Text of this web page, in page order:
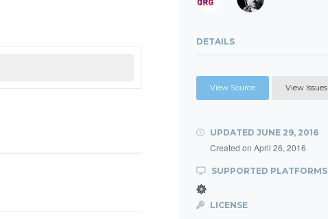
DETAILS
View Source View Issues
UPDATED JUNE 29, 2016
Created on April 26, 2016
SUPPORTED PLATFORMS
LICENSE